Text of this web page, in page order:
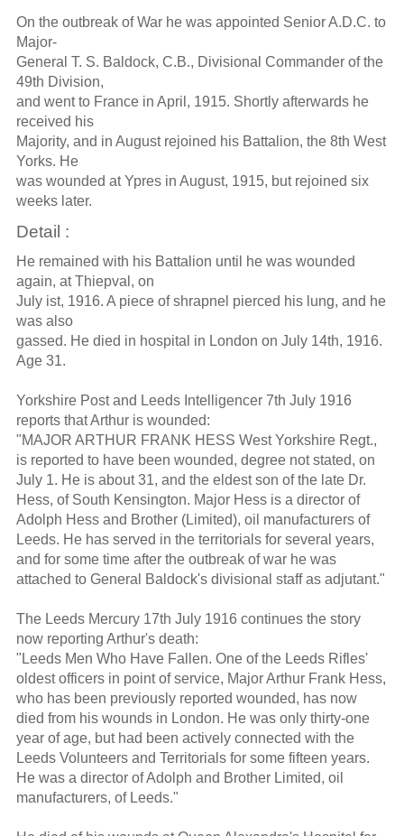
On the outbreak of War he was appointed Senior A.D.C. to
Major-
General T. S. Baldock, C.B., Divisional Commander of the
49th Division,
and went to France in April, 1915. Shortly afterwards he
received his
Majority, and in August rejoined his Battalion, the 8th West
Yorks. He
was wounded at Ypres in August, 1915, but rejoined six
weeks later.
Detail :
He remained with his Battalion until he was wounded
again, at Thiepval, on
July ist, 1916. A piece of shrapnel pierced his lung, and he
was also
gassed. He died in hospital in London on July 14th, 1916.
Age 31.
Yorkshire Post and Leeds Intelligencer 7th July 1916
reports that Arthur is wounded:
"MAJOR ARTHUR FRANK HESS West Yorkshire Regt.,
is reported to have been wounded, degree not stated, on
July 1. He is about 31, and the eldest son of the late Dr.
Hess, of South Kensington. Major Hess is a director of
Adolph Hess and Brother (Limited), oil manufacturers of
Leeds. He has served in the territorials for several years,
and for some time after the outbreak of war he was
attached to General Baldock's divisional staff as adjutant."
The Leeds Mercury 17th July 1916 continues the story
now reporting Arthur's death:
"Leeds Men Who Have Fallen. One of the Leeds Rifles'
oldest officers in point of service, Major Arthur Frank Hess,
who has been previously reported wounded, has now
died from his wounds in London. He was only thirty-one
year of age, but had been actively connected with the
Leeds Volunteers and Territorials for some fifteen years.
He was a director of Adolph and Brother Limited, oil
manufacturers, of Leeds."